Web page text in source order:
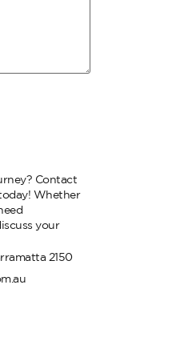
Contact
Whether
your
2150